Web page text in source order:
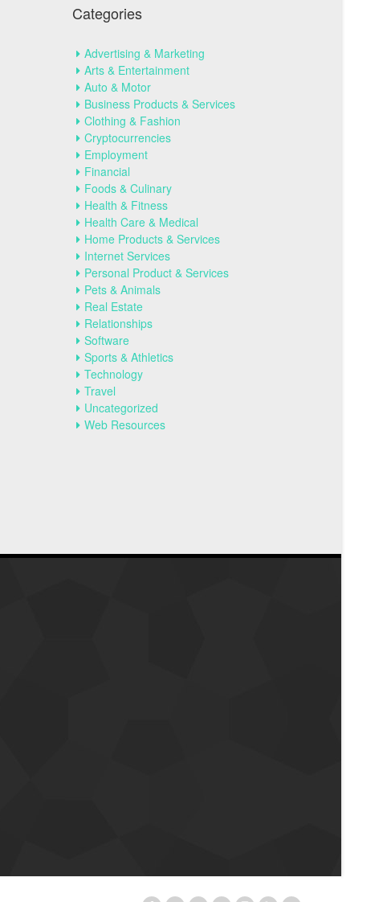
Categories
Advertising & Marketing
Arts & Entertainment
Auto & Motor
Business Products & Services
Clothing & Fashion
Cryptocurrencies
Employment
Financial
Foods & Culinary
Health & Fitness
Health Care & Medical
Home Products & Services
Internet Services
Personal Product & Services
Pets & Animals
Real Estate
Relationships
Software
Sports & Athletics
Technology
Travel
Uncategorized
Web Resources